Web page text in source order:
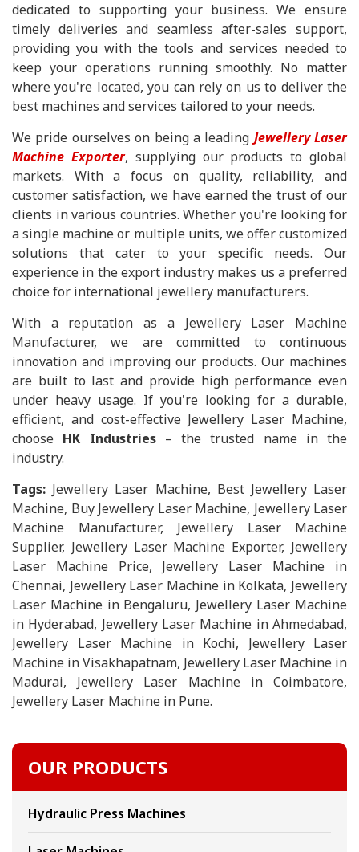
dedicated to supporting your business. We ensure
timely deliveries and seamless after-sales support,
providing you with the tools and services needed to
keep your operations running smoothly. No matter
where you're located, you can rely on us to deliver the
best machines and services tailored to your needs.
We pride ourselves on being a leading Jewellery Laser
Machine Exporter, supplying our products to global
markets. With a focus on quality, reliability, and
customer satisfaction, we have earned the trust of our
clients in various countries. Whether you're looking for
a single machine or multiple units, we offer customized
solutions that cater to your specific needs. Our
experience in the export industry makes us a preferred
choice for international jewellery manufacturers.
With a reputation as a Jewellery Laser Machine
Manufacturer, we are committed to continuous
innovation and improving our products. Our machines
are built to last and provide high performance even
under heavy usage. If you're looking for a durable,
efficient, and cost-effective Jewellery Laser Machine,
choose HK Industries– the trusted name in the
industry.
Tags: Jewellery Laser Machine, Best Jewellery Laser
Machine, Buy Jewellery Laser Machine, Jewellery Laser
Machine Manufacturer, Jewellery Laser Machine
Supplier, Jewellery Laser Machine Exporter, Jewellery
Laser Machine Price, Jewellery Laser Machine in
Chennai, Jewellery Laser Machine in Kolkata, Jewellery
Laser Machine in Bengaluru, Jewellery Laser Machine
in Hyderabad, Jewellery Laser Machine in Ahmedabad,
Jewellery Laser Machine in Kochi, Jewellery Laser
Machine in Visakhapatnam, Jewellery Laser Machine in
Madurai, Jewellery Laser Machine in Coimbatore,
Jewellery Laser Machine in Pune.
OUR PRODUCTS
Hydraulic Press Machines